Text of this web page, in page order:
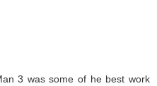
3 was some of he best work